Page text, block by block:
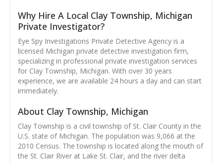
Why Hire A Local Clay Township, Michigan
Private Investigator?
Eye Spy Investigations Private Detective Agency is a
licensed Michigan private detective investigation firm,
specializing in professional private investigation services
for Clay Township, Michigan. With over 30 years
experience, we are available 24 hours a day and can start
immediately.
About Clay Township, Michigan
Clay Township is a civil township of St. Clair County in the
U.S. state of Michigan. The population was 9,066 at the
2010 Census. The township is located along the mouth of
the St. Clair River at Lake St. Clair, and the river delta